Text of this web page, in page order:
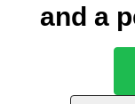
and a